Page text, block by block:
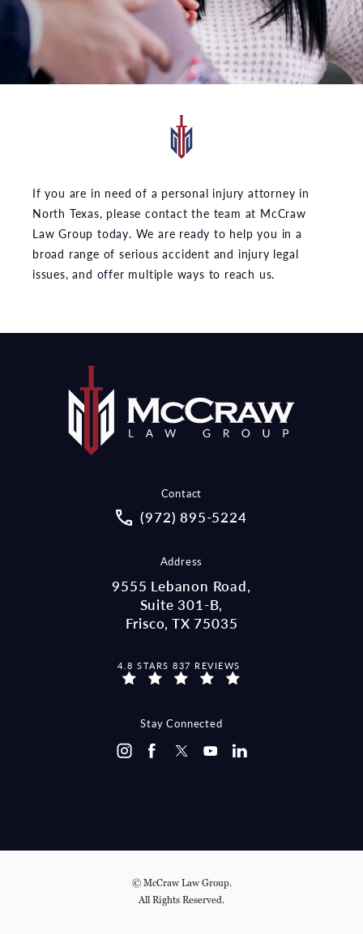
If you are in need of a personal injury attorney in
North Texas, please contact the team at McCraw
Law Group today. We are ready to help you in a
broad range of serious accident and injury legal
issues, and offer multiple ways to reach us.
Contact
Call McCraw Law Group on the
(972) 895-5224
Address
9555 Lebanon Road,
Suite 301-B,
Frisco, TX 75035
MCCRAW LAW GROUP REVIEWS:
4.8 STARS 837 REVIEWS
Stay Connected
© McCraw Law Group.
All Rights Reserved.